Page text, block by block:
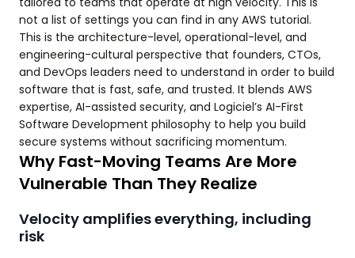
not a list of settings you can find in any AWS tutorial.
This is the architecture-level, operational-level, and
engineering-cultural perspective that founders, CTOs,
and DevOps leaders need to understand in order to build
software that is fast, safe, and trusted. It blends AWS
expertise, AI-assisted security, and Logiciel’s AI-First
Software Development philosophy to help you build
secure systems without sacrificing momentum.
Why Fast-Moving Teams Are More
Vulnerable Than They Realize
Velocity amplifies everything, including
risk